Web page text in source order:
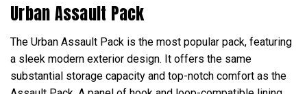
Urban Assault Pack
The Urban Assault Pack is the most popular pack, featuring
a sleek modern exterior design. It offers the same
substantial storage capacity and top-notch comfort as the